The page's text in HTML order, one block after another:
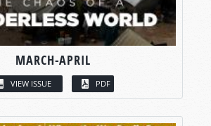
MARCH-APRIL
VIEW ISSUE PDF